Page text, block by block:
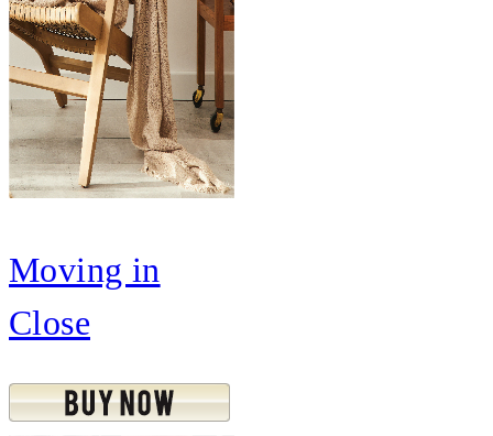
Moving in
Close